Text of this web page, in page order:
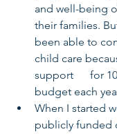
and well-being
their families.
been able to
child care
support      for
budget each
When I started
publicly funded